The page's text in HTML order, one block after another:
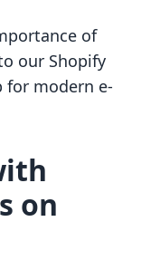
of
our Shopify
for modern e-
on